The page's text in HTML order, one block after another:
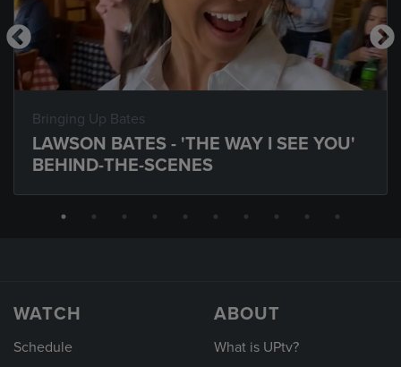
Bringing Up Bates
LAWSON BATES - 'THE WAY I SEE YOU'
BEHIND-THE-SCENES
WATCH
Schedule
ABOUT
What is UPtv?